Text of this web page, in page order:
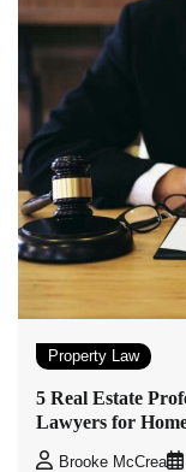
Property Law
5 Real Estate
Lawyers for
Brooke McCrea